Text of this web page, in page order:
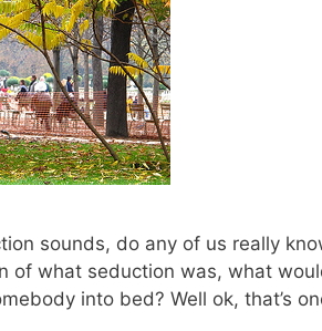
sounds, do any of us really
of what seduction was, what
into bed? Well ok, that’s